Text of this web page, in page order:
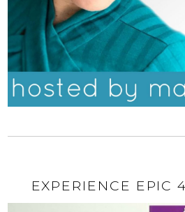
EXPERIENCE EPIC